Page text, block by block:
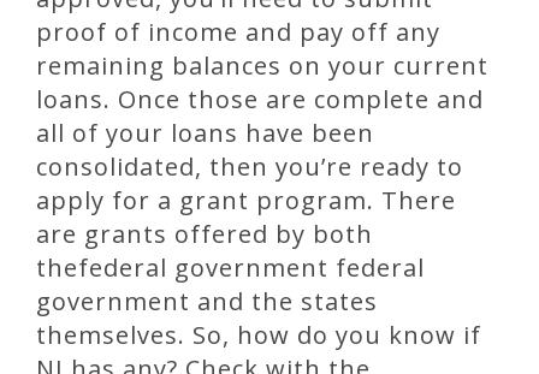
proof of income and pay off any
remaining balances on your current
loans. Once those are complete and
all of your loans have been
consolidated, then you’re ready to
apply for a grant program. There
are grants offered by both
thefederal government federal
government and the states
themselves. So, how do you know if